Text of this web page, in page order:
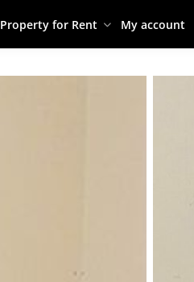
Property for Rent My account